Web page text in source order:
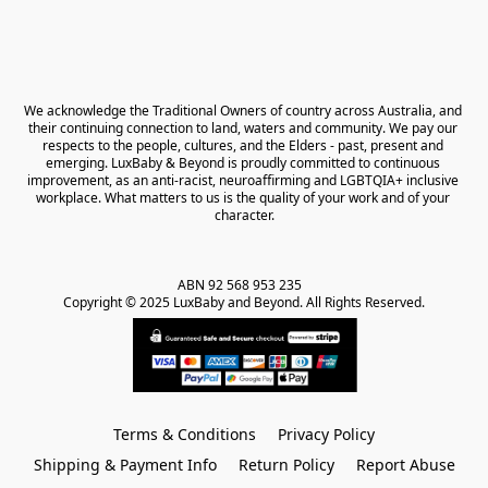
We acknowledge the Traditional Owners of country across Australia, and
their continuing connection to land, waters and community. We pay our
respects to the people, cultures, and the Elders - past, present and
emerging. LuxBaby & Beyond is proudly committed to continuous
improvement, as an anti-racist, neuroaffirming and LGBTQIA+ inclusive
workplace. What matters to us is the quality of your work and of your
character.
ABN 92 568 953 235
Copyright © 2025 LuxBaby and Beyond. All Rights Reserved.
Terms & Conditions
Privacy Policy
Shipping & Payment Info
Return Policy Report Abuse